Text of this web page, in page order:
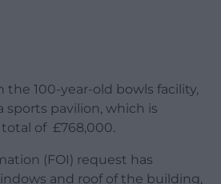
the 100-year-old bowls facility,
sports pavilion, which is
of £768,000.
(FOI) request has
and roof of the building,